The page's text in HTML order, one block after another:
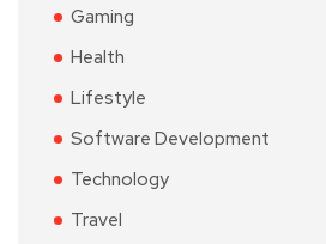
Gaming
Health
Lifestyle
Software Development
Technology
Travel